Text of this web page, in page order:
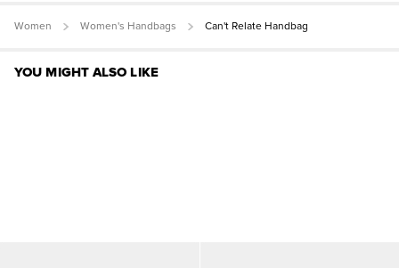
Women Women's Handbags Can't Relate Handbag
YOU MIGHT ALSO LIKE